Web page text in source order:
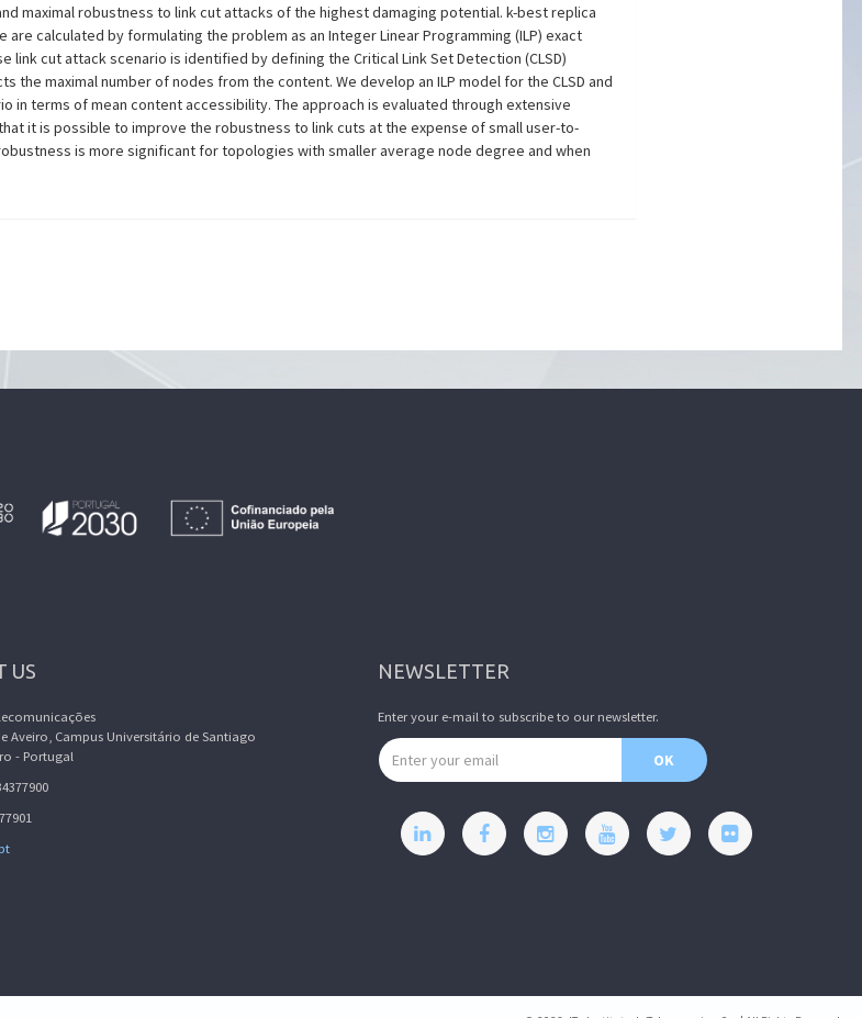
maximal robustness to link cut attacks of the highest damaging potential. k-best replica
calculated by formulating the problem as an Integer Linear Programming (ILP) exact
cut attack scenario is identified by defining the Critical Link Set Detection (CLSD)
the maximal number of nodes from the content. We develop an ILP model for the CLSD and
in terms of mean content accessibility. The approach is evaluated through extensive
it is possible to improve the robustness to link cuts at the expense of small user-to-
is more significant for topologies with smaller average node degree and when
US
Aveiro, Campus Universitário de Santiago
- Portugal
NEWSLETTER
Enter your e-mail to subscribe to our newsletter.
Email address
OK